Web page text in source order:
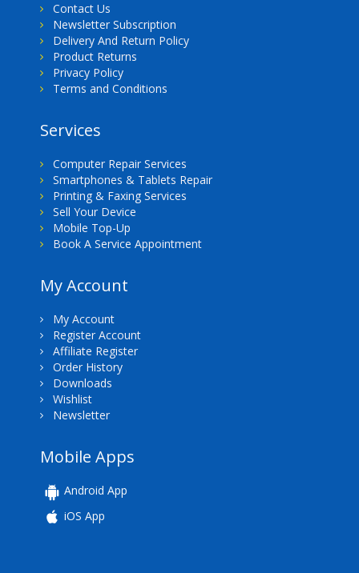
Contact Us
Newsletter Subscription
Delivery And Return Policy
Product Returns
Privacy Policy
Terms and Conditions
Services
Computer Repair Services
Smartphones & Tablets Repair
Printing & Faxing Services
Sell Your Device
Mobile Top-Up
Book A Service Appointment
My Account
My Account
Register Account
Affiliate Register
Order History
Downloads
Wishlist
Newsletter
Mobile Apps
Android App
iOS App